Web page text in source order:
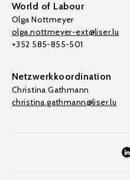
World of Labour
Olga Nottmeyer
olga.nottmeyer-ext@liser.lu
+352 585-855-501
Netzwerkkoordination
Christina Gathmann
christina.gathmann@liser.lu